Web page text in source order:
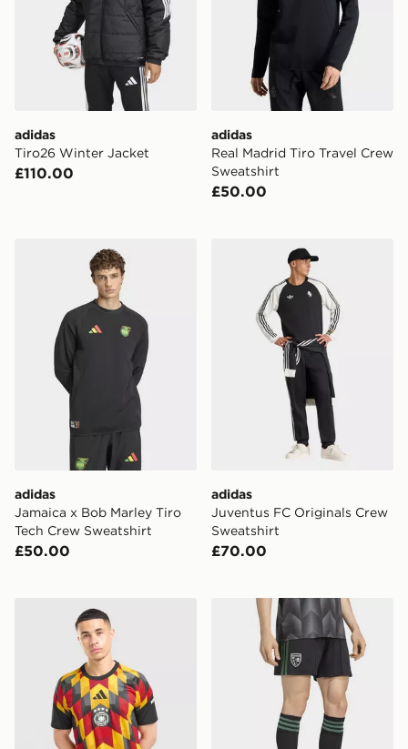
adidas
Tiro26 Winter Jacket
£110.00
adidas
Real Madrid Tiro Travel Crew
Sweatshirt
£50.00
adidas Jamaica x Bob Marley Tiro Tech Crew
adidas
Jamaica x Bob Marley Tiro
Tech Crew Sweatshirt
£50.00
adidas Juventus FC
adidas
Juventus FC Originals Crew
Sweatshirt
£70.00
adidas Germany 2026 Pre Match Shirtadidas Rc Lens 26/27